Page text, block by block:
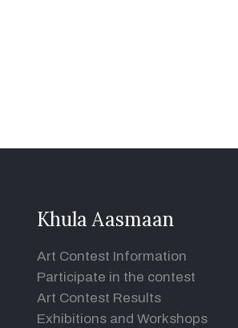
Khula Aasmaan
Art Contest Information
Participate in the contest
Art Contest Results
Exhibitions and Workshops